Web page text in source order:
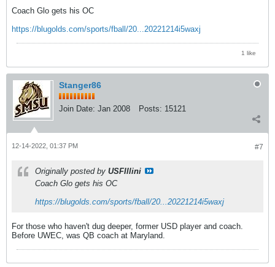
Coach Glo gets his OC
https://blugolds.com/sports/fball/20...20221214i5waxj
1 like
Stanger86
Join Date: Jan 2008 Posts: 15121
#7
12-14-2022, 01:37 PM
Originally posted by USFIllini
Coach Glo gets his OC
https://blugolds.com/sports/fball/20...20221214i5waxj
For those who haven't dug deeper, former USD player and coach.
Before UWEC, was QB coach at Maryland.